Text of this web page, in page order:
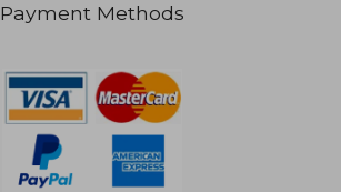
NT$ 896
Payment Methods